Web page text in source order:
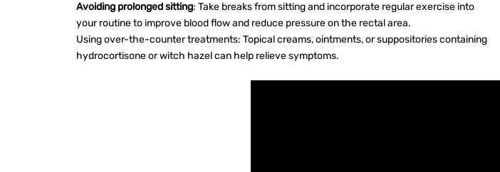
Avoiding prolonged sitting: Take breaks from sitting and incorporate regular exercise into
your routine to improve blood flow and reduce pressure on the rectal area.
Using over-the-counter treatments: Topical creams, ointments, or suppositories containing
hydrocortisone or witch hazel can help relieve symptoms.